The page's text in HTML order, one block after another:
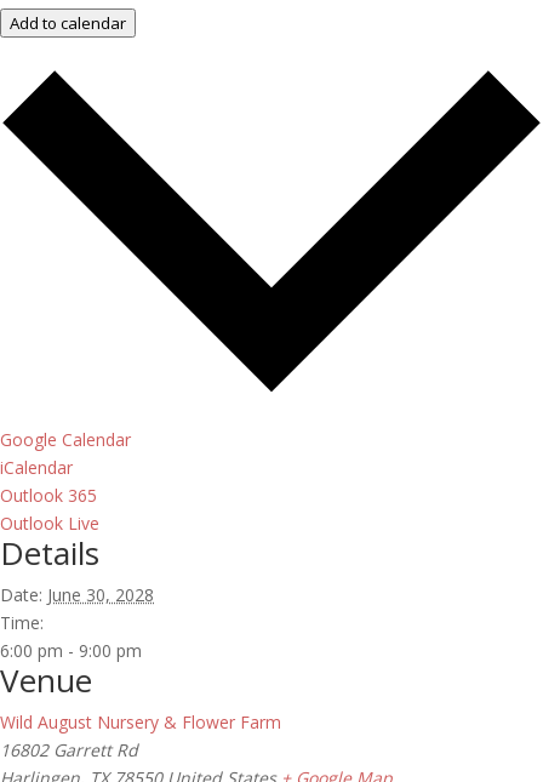
Add to calendar
Google Calendar
iCalendar
Outlook 365
Outlook Live
Details
Date: June 30, 2028
Time:
6:00 pm - 9:00 pm
Venue
Wild August Nursery & Flower Farm
16802 Garrett Rd